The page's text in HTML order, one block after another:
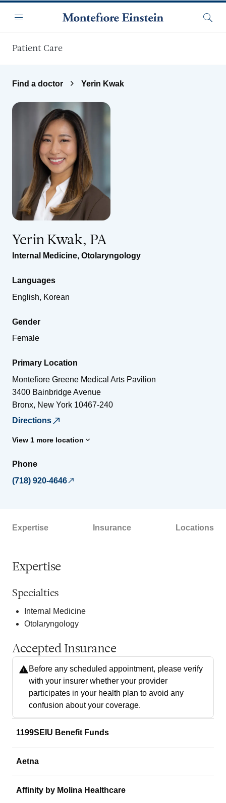
Menu
Patient Care
Find a doctor Yerin Kwak
Yerin Kwak, PA
Internal Medicine, Otolaryngology
Languages
English, Korean
Gender
Female
Primary Location
Montefiore Greene Medical Arts Pavilion
3400 Bainbridge Avenue
Bronx, New York 10467-240
Directions
View 1 more location
Phone
(718) 920-4646
Expertise Insurance Locations
Expertise
Specialties
Internal Medicine
Otolaryngology
Accepted Insurance
Before any scheduled appointment, please verify
with your insurer whether your provider
participates in your health plan to avoid any
confusion about your coverage.
1199SEIU Benefit Funds
Aetna
Affinity by Molina Healthcare